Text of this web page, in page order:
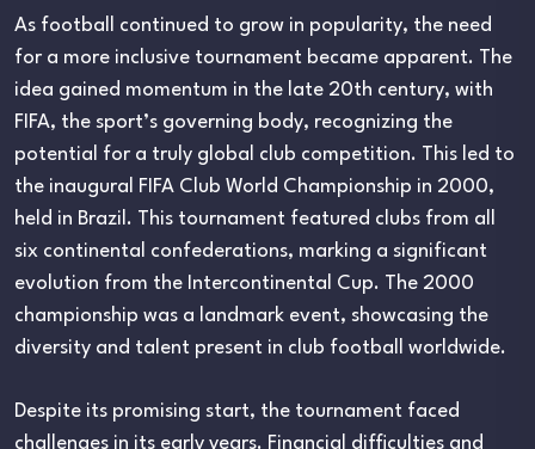
As football continued to grow in popularity, the need
for a more inclusive tournament became apparent. The
idea gained momentum in the late 20th century, with
FIFA, the sport’s governing body, recognizing the
potential for a truly global club competition. This led to
the inaugural FIFA Club World Championship in 2000,
held in Brazil. This tournament featured clubs from all
six continental confederations, marking a significant
evolution from the Intercontinental Cup. The 2000
championship was a landmark event, showcasing the
diversity and talent present in club football worldwide.
Despite its promising start, the tournament faced
challenges in its early years. Financial difficulties and